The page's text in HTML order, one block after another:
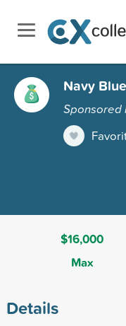
Navy
Sponsored
$16,000
Max
Details